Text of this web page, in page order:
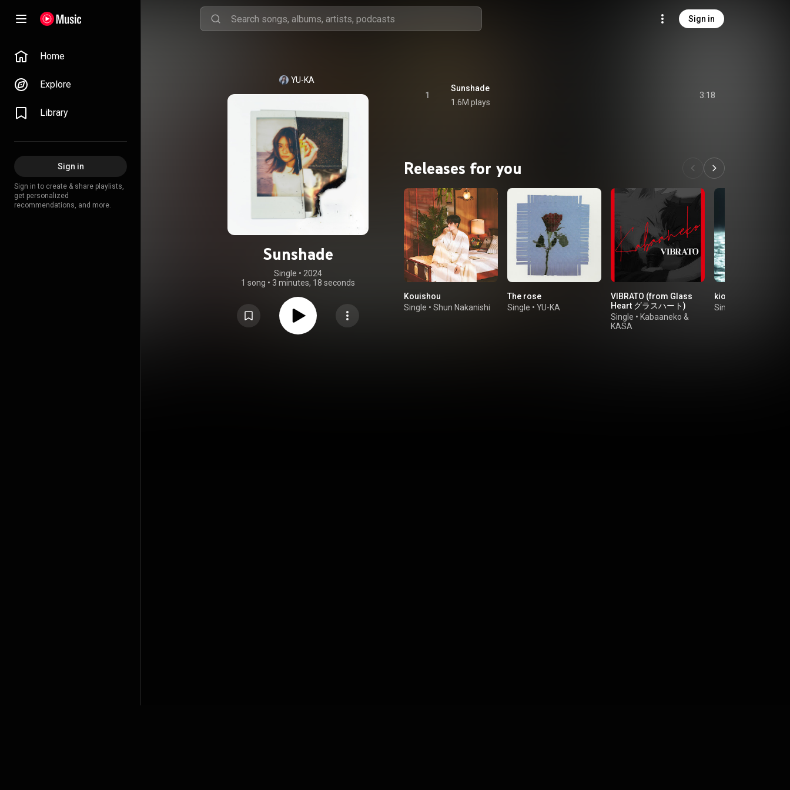
Sign in
Home
Explore
Library
Sign in
Sign in to create & share playlists,
get personalized
recommendations, and more.
YU-KA
Sunshade
Single • 2024
1 song • 3 minutes, 18 seconds
1
Sunshade
1.6M plays
3:18
Releases for you
Kouishou
Single • Shun Nakanishi
The rose
Single • YU-KA
VIBRATO (from Glass
Heart グラスハート)
Single • Kabaaneko &
KASA
kioku
Single